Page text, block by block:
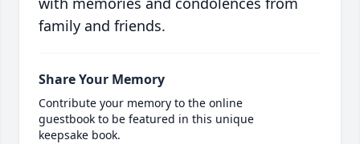
family and friends.
Share Your Memory
Contribute your memory to the online
guestbook to be featured in this unique
keepsake book.